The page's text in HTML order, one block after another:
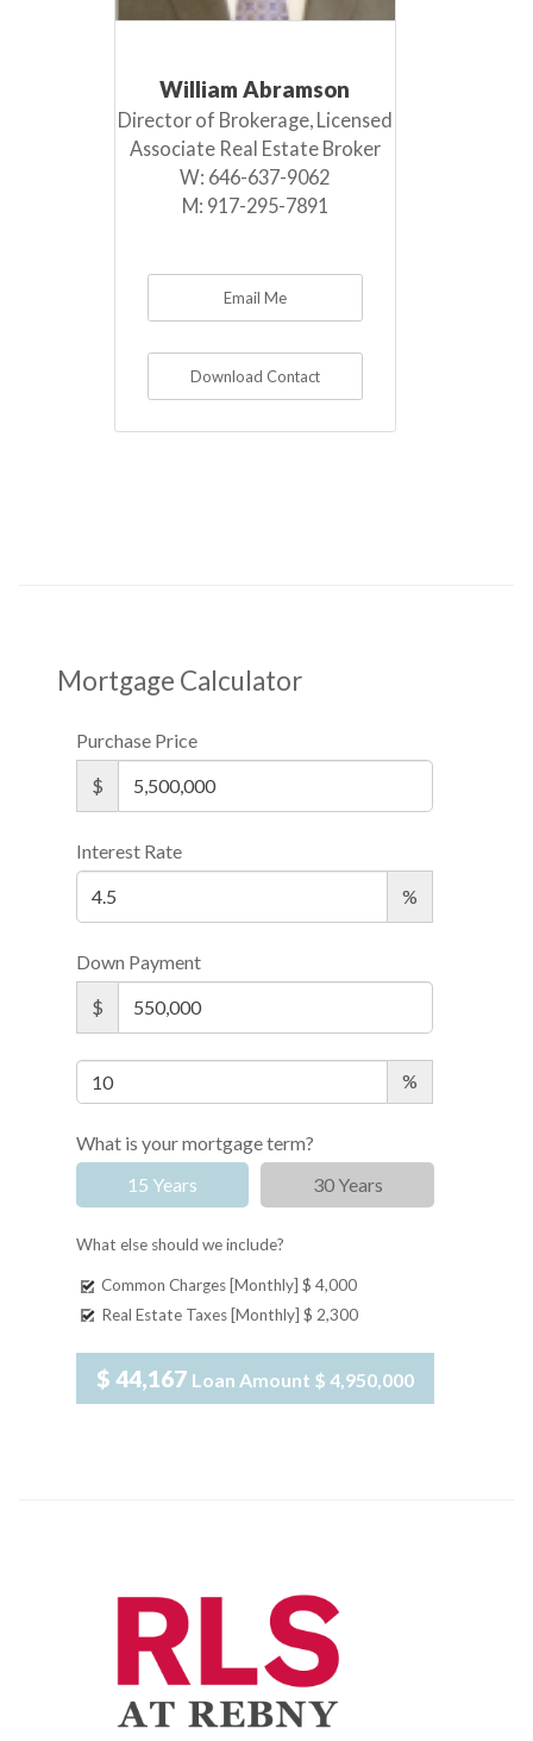
William Abramson
Director of Brokerage, Licensed
Associate Real Estate Broker
W: 646-637-9062
M: 917-295-7891
Email Me
Download Contact
Mortgage Calculator
Purchase Price
$
Interest Rate
%
Down Payment
$
%
What is your mortgage term?
15 Years
30 Years
What else should we include?
Common Charges [Monthly] $ 4,000
Real Estate Taxes [Monthly] $ 2,300
$ 44,167 Loan Amount $ 4,950,000